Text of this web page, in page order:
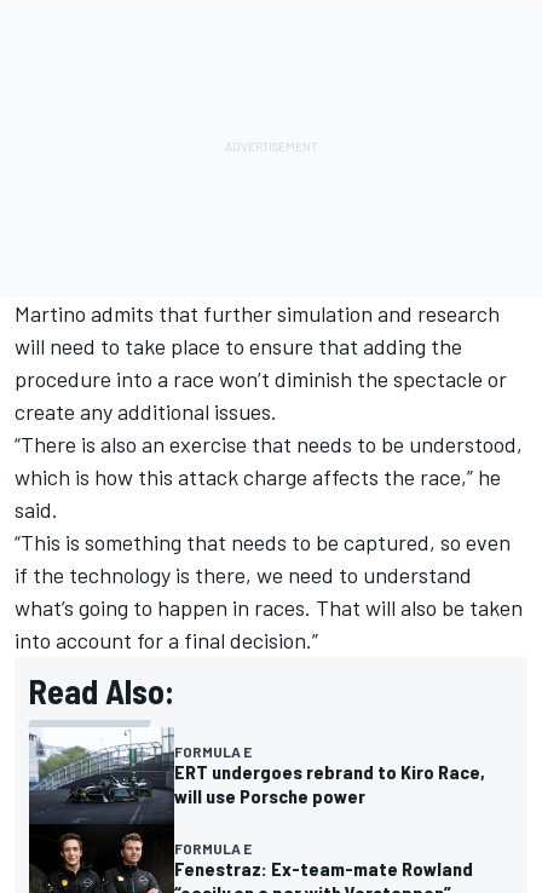
Martino admits that further simulation and research
will need to take place to ensure that adding the
procedure into a race won’t diminish the spectacle or
create any additional issues.
“There is also an exercise that needs to be understood,
which is how this attack charge affects the race,” he
said.
“This is something that needs to be captured, so even
if the technology is there, we need to understand
what’s going to happen in races. That will also be taken
into account for a final decision.”
Read Also:
FORMULA E
ERT undergoes rebrand to Kiro Race,
will use Porsche power
FORMULA E
Fenestraz: Ex-team-mate Rowland